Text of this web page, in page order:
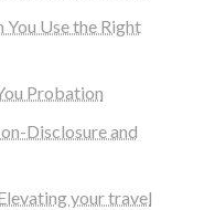
You Use the Right
Probation
Disclosure and
your travel